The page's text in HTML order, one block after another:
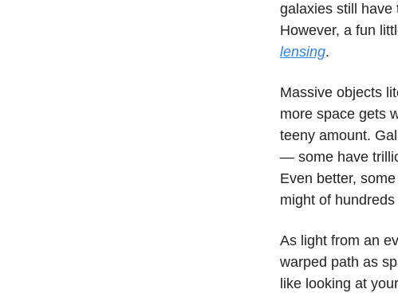
galaxies still have
However, a fun
lensing.
Massive objects
more space gets
teeny amount.
— some have
Even better,
might of
As light from an
warped path as
like looking at